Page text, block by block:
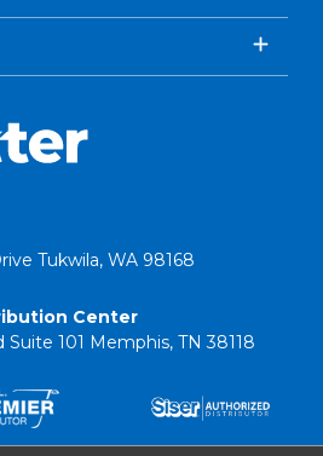
Tukwila, WA 98168
Center
101 Memphis, TN 38118